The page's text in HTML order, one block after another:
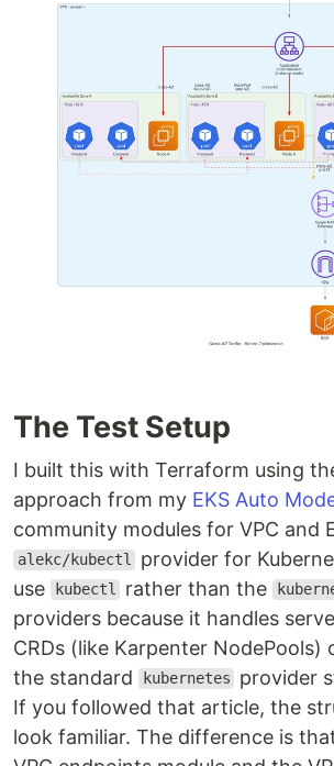
The Test Setup
I built this with Terraform using
approach from my EKS Auto
community modules for VPC and
alekc/kubectl
provider for
use
kubectl rather than the
providers because it handles
CRDs (like Karpenter NodePools)
the standard
kubernetes
provider
If you followed that article, the
look familiar. The difference is